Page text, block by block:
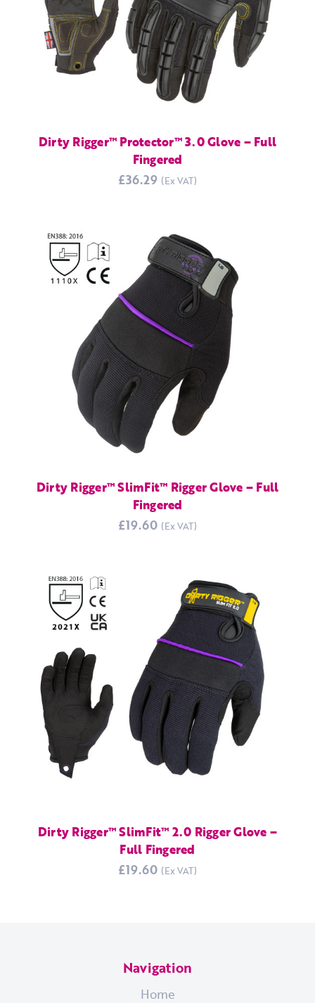
Dirty Rigger™ Protector™ 3.0 Glove – Full
Fingered
£36.29
Dirty Rigger™ SlimFit™ Rigger Glove – Full
Fingered
£19.60
Dirty Rigger™ SlimFit™ 2.0 Rigger Glove –
Full Fingered
£19.60
Navigation
Home